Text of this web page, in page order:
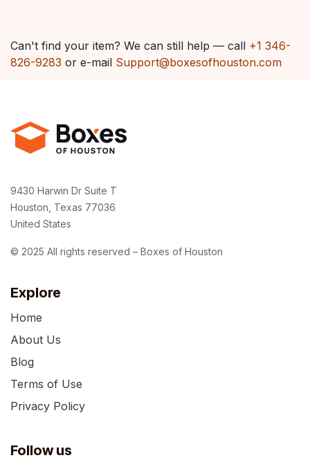
Can't find your item? We can still help — call +1 346-
826-9283 or e-mail Support@boxesofhouston.com
Explore
Home
About Us
Blog
Terms of Use
Privacy Policy
Follow us
9430 Harwin Dr Suite T
Houston, Texas 77036
United States
© 2025 All rights reserved – Boxes of Houston